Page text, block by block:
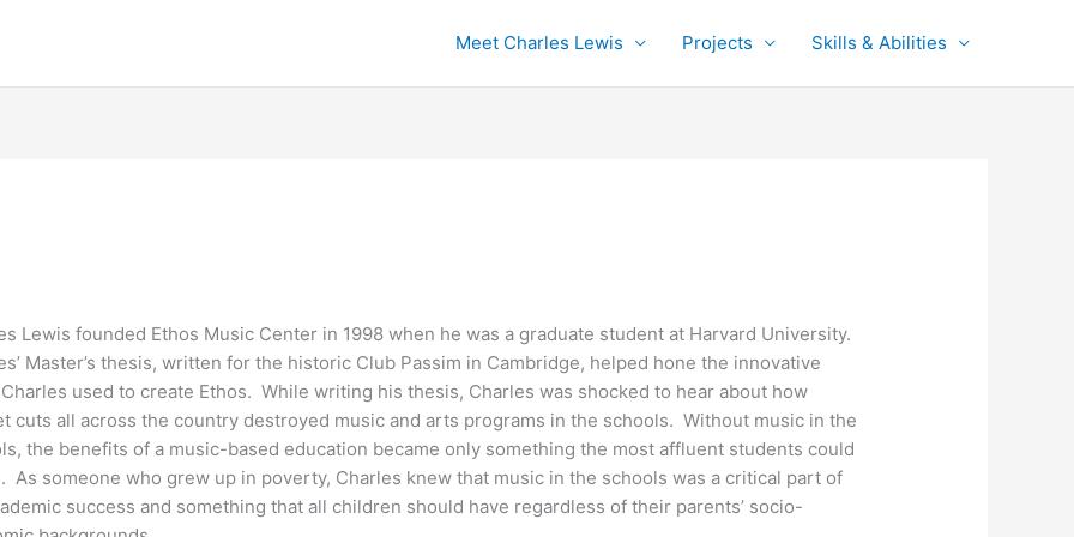
Meet Charles Lewis Projects Skills & Abilities
Lewis founded Ethos Music Center in 1998 when he was a graduate student at Harvard University.
Master’s thesis, written for the historic Club Passim in Cambridge, helped hone the innovative
used to create Ethos. While writing his thesis, Charles was shocked to hear about how
cuts all across the country destroyed music and arts programs in the schools. Without music in the
the benefits of a music-based education became only something the most affluent students could
As someone who grew up in poverty, Charles knew that music in the schools was a critical part of
success and something that all children should have regardless of their parents’ socio-